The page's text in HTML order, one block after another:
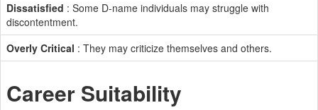
Dissatisfied : Some D-name individuals may struggle with
discontentment.
Overly Critical : They may criticize themselves and others.
Career Suitability